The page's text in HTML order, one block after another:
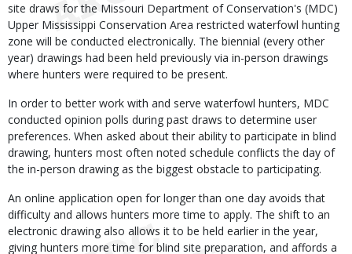
site draws for the Missouri Department of Conservation's (MDC)
Upper Mississippi Conservation Area restricted waterfowl hunting
zone will be conducted electronically. The biennial (every other
year) drawings had been held previously via in-person drawings
where hunters were required to be present.
In order to better work with and serve waterfowl hunters, MDC
conducted opinion polls during past draws to determine user
preferences. When asked about their ability to participate in blind
drawing, hunters most often noted schedule conflicts the day of
the in-person drawing as the biggest obstacle to participating.
An online application open for longer than one day avoids that
difficulty and allows hunters more time to apply. The shift to an
electronic drawing also allows it to be held earlier in the year,
giving hunters more time for blind site preparation, and affords a